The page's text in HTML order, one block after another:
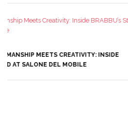
UNVEILING EXQUISITE DESIGNS
MOBILE 2025